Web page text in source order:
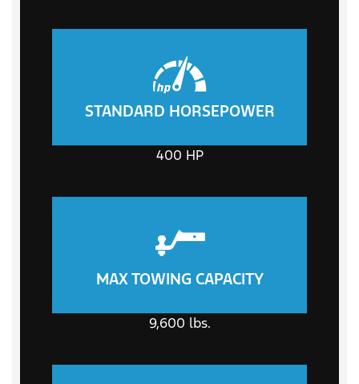
STANDARD HORSEPOWER
400 HP
MAX TOWING CAPACITY
9,600 lbs.